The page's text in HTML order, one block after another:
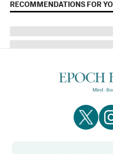
RECOMMENDATIONS FOR